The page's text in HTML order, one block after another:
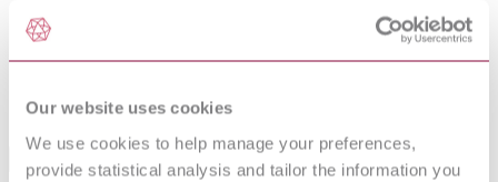
Our website uses cookies
We use cookies to help manage your preferences,
provide statistical analysis and tailor the information you
NBN CEN/TS 13778 : 2004
XP CEN/TS 13778 : 2005 XP
I.S. CEN TS 13778:2004
Identical
UNE-CEN/TS 13778:2006
Standards Referenced By This Book